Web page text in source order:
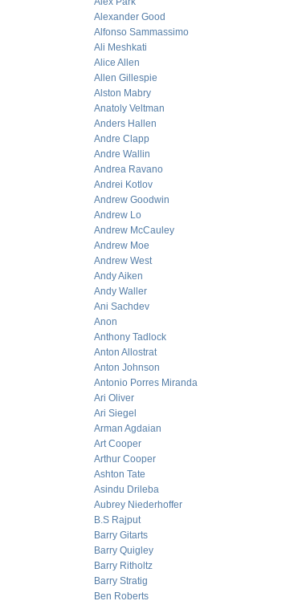
Alexander Good
Alfonso Sammassimo
Ali Meshkati
Alice Allen
Allen Gillespie
Alston Mabry
Anatoly Veltman
Anders Hallen
Andre Clapp
Andre Wallin
Andrea Ravano
Andrei Kotlov
Andrew Goodwin
Andrew Lo
Andrew McCauley
Andrew Moe
Andrew West
Andy Aiken
Andy Waller
Ani Sachdev
Anon
Anthony Tadlock
Anton Allostrat
Anton Johnson
Antonio Porres Miranda
Ari Oliver
Ari Siegel
Arman Agdaian
Art Cooper
Arthur Cooper
Ashton Tate
Asindu Drileba
Aubrey Niederhoffer
B.S Rajput
Barry Gitarts
Barry Quigley
Barry Ritholtz
Barry Stratig
Ben Roberts